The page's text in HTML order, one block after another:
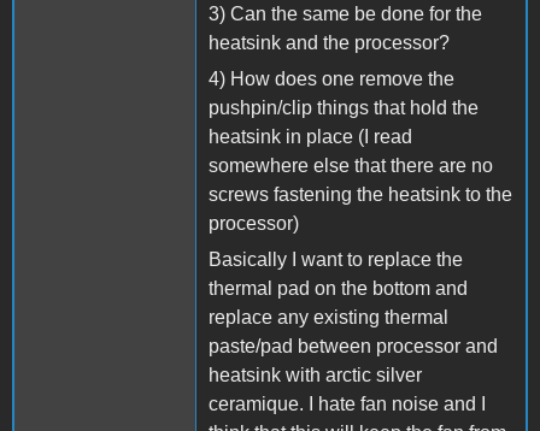
3) Can the same be done for the
heatsink and the processor?
4) How does one remove the
pushpin/clip things that hold the
heatsink in place (I read
somewhere else that there are no
screws fastening the heatsink to the
processor)
Basically I want to replace the
thermal pad on the bottom and
replace any existing thermal
paste/pad between processor and
heatsink with arctic silver
ceramique. I hate fan noise and I